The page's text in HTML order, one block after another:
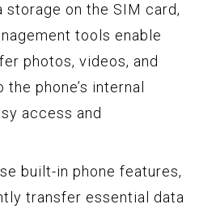
storage on the SIM card,
tools enable
photos, videos, and
phone’s internal
access and
built-in phone features,
transfer essential data